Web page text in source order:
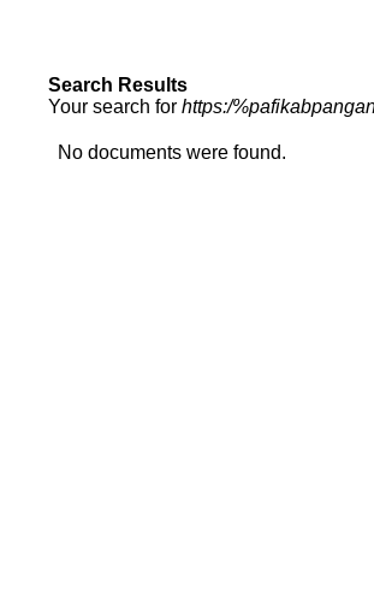
Search Results
Your search for https:/
No documents were found.